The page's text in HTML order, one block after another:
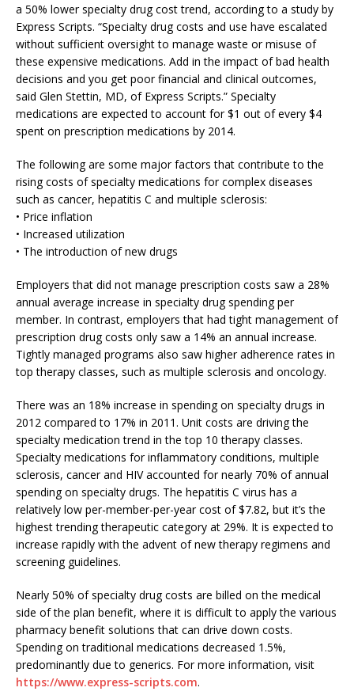
a 50% lower specialty drug cost trend, according to a study by
Express Scripts. “Specialty drug costs and use have escalated
without sufficient oversight to manage waste or misuse of
these expensive medications. Add in the impact of bad health
decisions and you get poor financial and clinical outcomes,
said Glen Stettin, MD, of Express Scripts.” Specialty
medications are expected to account for $1 out of every $4
spent on prescription medications by 2014.
The following are some major factors that contribute to the
rising costs of specialty medications for complex diseases
such as cancer, hepatitis C and multiple sclerosis:
• Price inflation
• Increased utilization
• The introduction of new drugs
Employers that did not manage prescription costs saw a 28%
annual average increase in specialty drug spending per
member. In contrast, employers that had tight management of
prescription drug costs only saw a 14% an annual increase.
Tightly managed programs also saw higher adherence rates in
top therapy classes, such as multiple sclerosis and oncology.
There was an 18% increase in spending on specialty drugs in
2012 compared to 17% in 2011. Unit costs are driving the
specialty medication trend in the top 10 therapy classes.
Specialty medications for inflammatory conditions, multiple
sclerosis, cancer and HIV accounted for nearly 70% of annual
spending on specialty drugs. The hepatitis C virus has a
relatively low per-member-per-year cost of $7.82, but it’s the
highest trending therapeutic category at 29%. It is expected to
increase rapidly with the advent of new therapy regimens and
screening guidelines.
Nearly 50% of specialty drug costs are billed on the medical
side of the plan benefit, where it is difficult to apply the various
pharmacy benefit solutions that can drive down costs.
Spending on traditional medications decreased 1.5%,
predominantly due to generics. For more information, visit
https://www.express-scripts.com.